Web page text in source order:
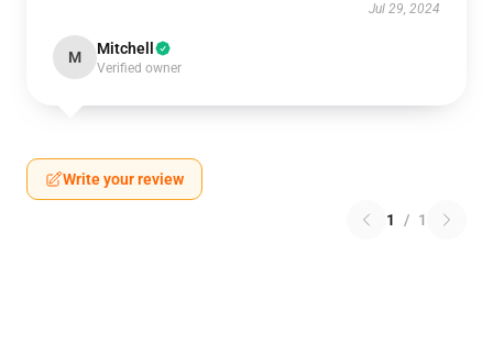
Jul 29, 2024
M Mitchell
Verified owner
Write your review
1 / 1